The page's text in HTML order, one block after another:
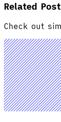
Related
Check out